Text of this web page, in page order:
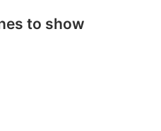
to show